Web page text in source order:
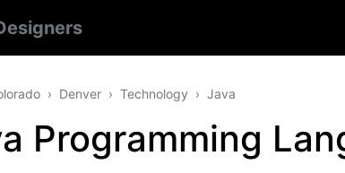
Denver Technology Java
Programming